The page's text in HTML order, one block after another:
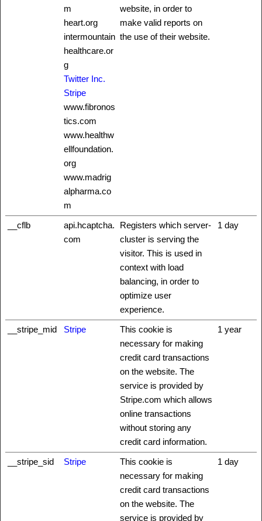
m
heart.org
intermountain
healthcare.or
g
Twitter Inc.
Stripe
www.fibronos
tics.com
www.healthw
ellfoundation.
org
www.madrig
alpharma.co
m
website, in order to
make valid reports on
the use of their website.
__cflb
api.hcaptcha.
com
Registers which server-
cluster is serving the
visitor. This is used in
context with load
balancing, in order to
optimize user
experience.
1 day
__stripe_mid Stripe
This cookie is
necessary for making
credit card transactions
on the website. The
service is provided by
Stripe.com which allows
online transactions
without storing any
credit card information.
1 year
__stripe_sid Stripe
This cookie is
necessary for making
credit card transactions
on the website. The
service is provided by
1 day